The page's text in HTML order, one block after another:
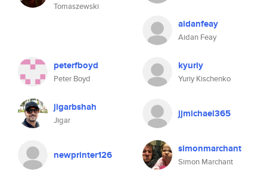
Tomaszewski
aidanfeay
Aidan Feay
peterfboyd
Peter Boyd
kyuriy
Yuriy Kischenko
jigarbshah
Jigar
jjmichael365
newprinter126 simonmarchant
Simon Marchant